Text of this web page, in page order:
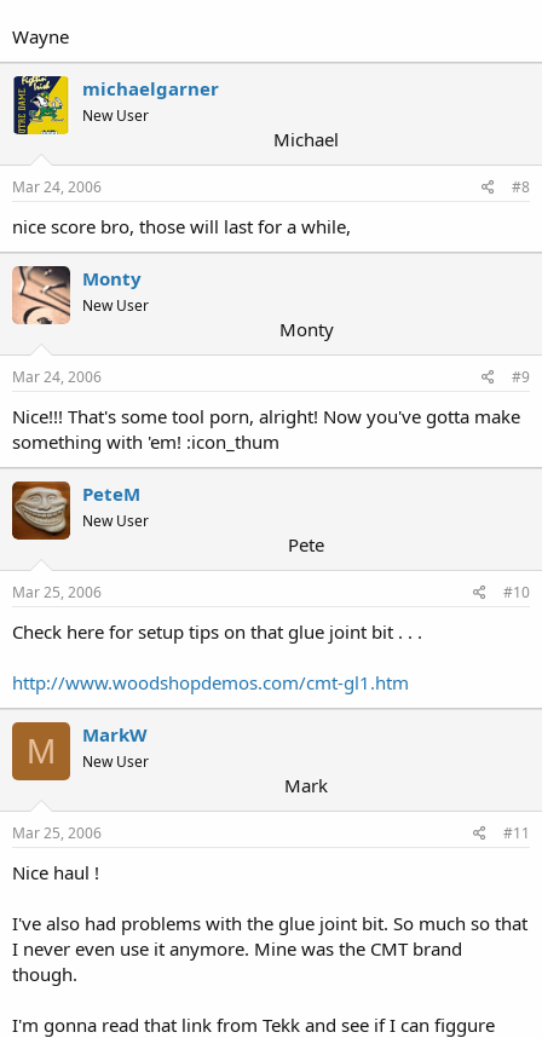
Wayne
michaelgarner
New User
Michael
Mar 24, 2006 #8
nice score bro, those will last for a while,
Monty
New User
Monty
Mar 24, 2006 #9
Nice!!! That's some tool porn, alright! Now you've gotta make
something with 'em! :icon_thum
PeteM
New User
Pete
Mar 25, 2006 #10
Check here for setup tips on that glue joint bit . . .
http://www.woodshopdemos.com/cmt-gl1.htm
M MarkW
New User
Mark
Mar 25, 2006 #11
Nice haul !
I've also had problems with the glue joint bit. So much so that
I never even use it anymore. Mine was the CMT brand
though.
I'm gonna read that link from Tekk and see if I can figgure